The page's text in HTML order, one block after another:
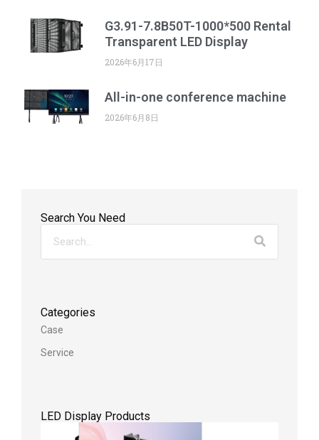
G3.91-7.8B50T-1000*500 Rental
Transparent LED Display
2026年6月17日
All-in-one conference machine
2026年6月8日
Search You Need
Categories
Case
Service
LED Display Products